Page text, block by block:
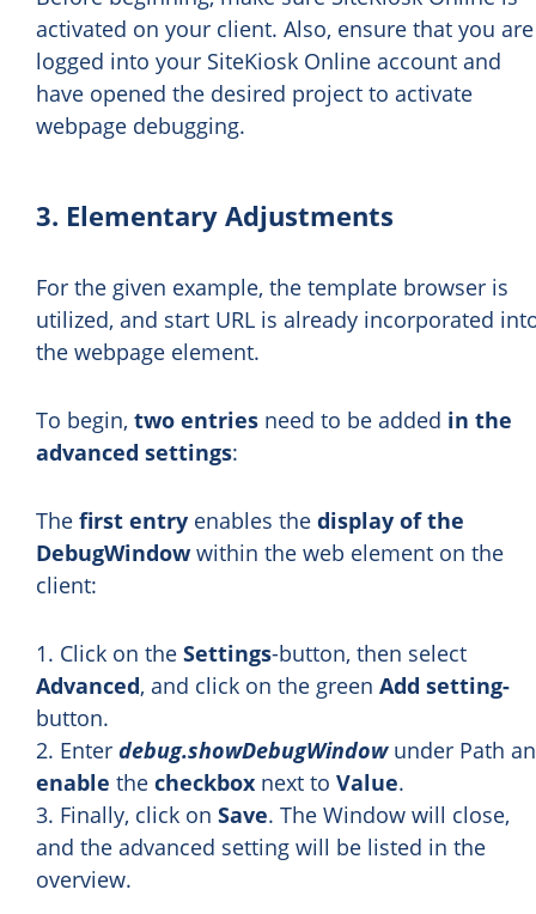
activated on your client. Also, ensure that you are
logged into your SiteKiosk Online account and
have opened the desired project to activate
webpage debugging.
3. Elementary Adjustments
For the given example, the template browser is
utilized, and start URL is already incorporated
the webpage element.
To begin, two entries need to be added in the
advanced settings:
The first entry enables the display of the
DebugWindow within the web element on the
client:
1. Click on the Settings-button, then select
Advanced, and click on the green Add setting-
button.
2. Enter debug.showDebugWindowunder Path
enable the checkbox next to Value.
3. Finally, click on Save. The Window will close,
and the advanced setting will be listed in the
overview.